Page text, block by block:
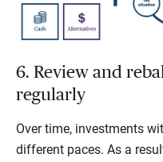
6. Review and
regularly
Over time, investments
different paces. As a